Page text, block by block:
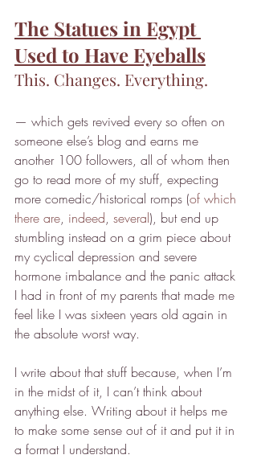
The Statues in Egypt
Used to Have Eyeballs
This. Changes. Everything.
— which gets revived every so often on
someone else’s blog and earns me
another 100 followers, all of whom then
go to read more of my stuff, expecting
more comedic/historical romps (of which
there are, indeed, several), but end up
stumbling instead on a grim piece about
my cyclical depression and severe
hormone imbalance and the panic attack
I had in front of my parents that made me
feel like I was sixteen years old again in
the absolute worst way.
I write about that stuff because, when I’m
in the midst of it, I can’t think about
anything else. Writing about it helps me
to make some sense out of it and put it in
a format I understand.